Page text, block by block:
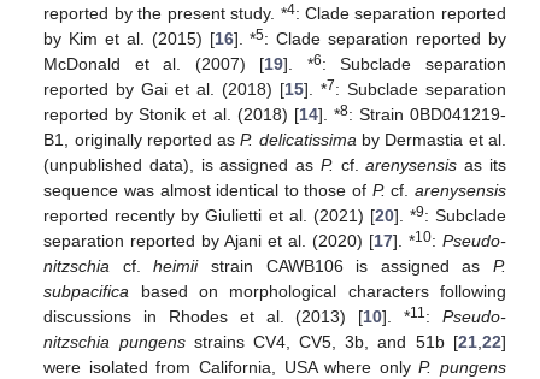
reported by the present study. *4: Clade separation reported
by Kim et al. (2015) [16]. *5: Clade separation reported by
McDonald et al. (2007) [19]. *6: Subclade separation
reported by Gai et al. (2018) [15]. *7: Subclade separation
reported by Stonik et al. (2018) [14]. *8: Strain 0BD041219-
B1, originally reported asP. delicatissimaby Dermastia et al.
(unpublished data), is assigned as P. cf.arenysensis as its
sequence was almost identical to those of P. cf. arenysensis
reported recently by Giulietti et al. (2021) [20]. *9: Subclade
separation reported by Ajani et al. (2020) [17]. *10: Pseudo-
nitzschia cf.heimiistrain CAWB106 is assigned as P.
subpacifica based on morphological characters following
discussions in Rhodes et al. (2013) [10]. *11: Pseudo-
nitzschia pungensstrains CV4, CV5, 3b, and 51b [21,22]
were isolated from California, USA where onlyP. pungens